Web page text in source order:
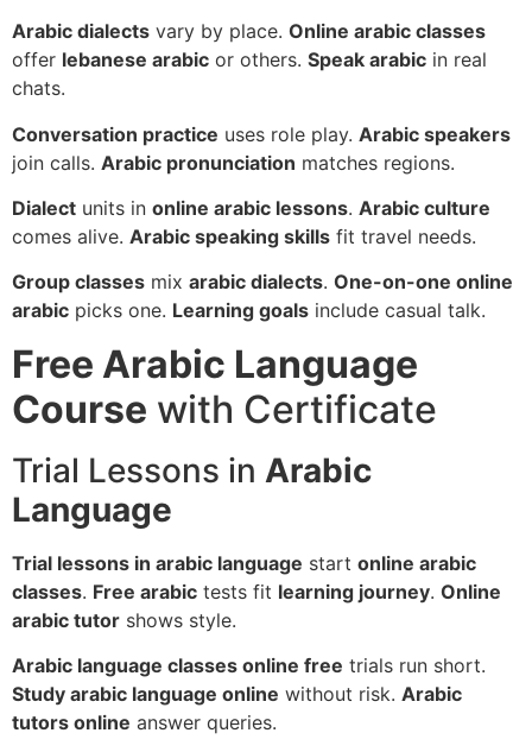
Arabic dialects vary by place. Online arabic classes
offer lebanese arabic or others. Speak arabic in real
chats.
Conversation practice uses role play. Arabic speakers
join calls. Arabic pronunciation matches regions.
Dialect units in online arabic lessons. Arabic culture
comes alive. Arabic speaking skills fit travel needs.
Group classes mix arabic dialects. One-on-one online
arabic picks one. Learning goals include casual talk.
Free Arabic Language
Course with Certificate
Trial Lessons in Arabic
Language
Trial lessons in arabic language start online arabic
classes. Free arabic tests fit learning journey. Online
arabic tutor shows style.
Arabic language classes online free trials run short.
Study arabic language online without risk. Arabic
tutors online answer queries.